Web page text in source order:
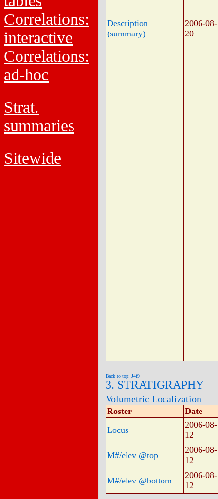
Correlations:
interactive
Correlations:
ad-hoc
Strat.
summaries
Sitewide
Description
(summary)
2006-08-
20
Back to top: J4f9
3. STRATIGRAPHY
Volumetric Localization
Roster
Date
Locus
2006-08-
12
M#/elev @top
2006-08-
12
M#/elev @bottom
2006-08-
12